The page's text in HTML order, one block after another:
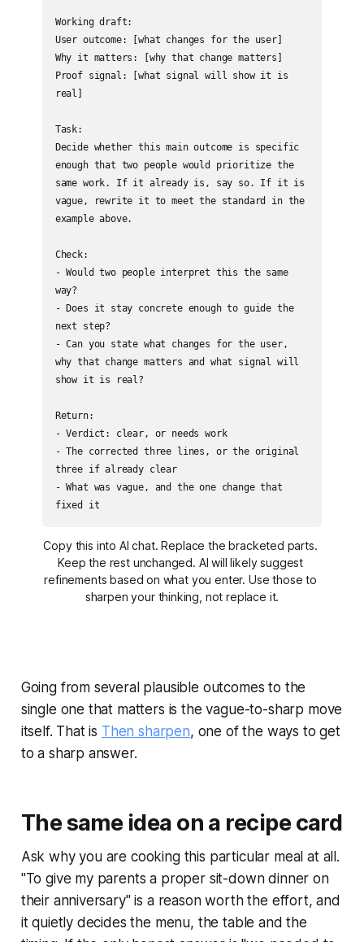
Working draft:
User outcome: [what changes for the user]
Why it matters: [why that change matters]
Proof signal: [what signal will show it is
real]
Task:
Decide whether this main outcome is specific
enough that two people would prioritize the
same work. If it already is, say so. If it is
vague, rewrite it to meet the standard in the
example above.
Check:
- Would two people interpret this the same
way?
- Does it stay concrete enough to guide the
next step?
- Can you state what changes for the user,
why that change matters and what signal will
show it is real?
Return:
- Verdict: clear, or needs work
- The corrected three lines, or the original
three if already clear
- What was vague, and the one change that
fixed it
Copy this into AI chat. Replace the bracketed parts.
Keep the rest unchanged. AI will likely suggest
refinements based on what you enter. Use those to
sharpen your thinking, not replace it.
Going from several plausible outcomes to the
single one that matters is the vague-to-sharp move
itself. That is Then sharpen, one of the ways to get
to a sharp answer.
The same idea on a recipe card
Ask why you are cooking this particular meal at all.
"To give my parents a proper sit-down dinner on
their anniversary" is a reason worth the effort, and
it quietly decides the menu, the table and the